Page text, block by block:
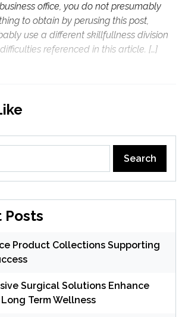
office, you do not presumably
to obtain by perusing this post,
use a different skillfullness division
referenced in this article. […]
Posts
Product Collections Supporting
Surgical Solutions Enhance
Term Wellness